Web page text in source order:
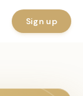
Sign up